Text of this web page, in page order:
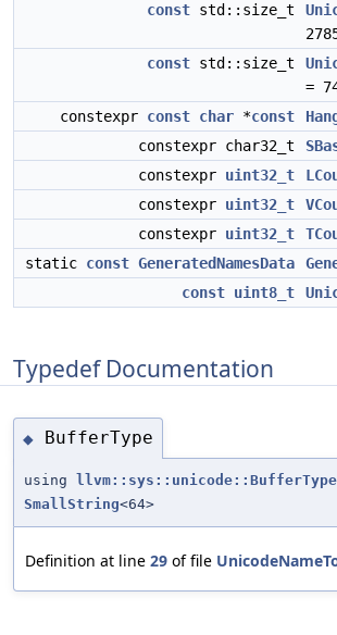
const std::size_t
const std::size_t
=
constexpr const char *const
constexpr char32_t
constexpr uint32_t
constexpr uint32_t
constexpr uint32_t
static const GeneratedNamesData
const uint8_t
Typedef Documentation
◆ BufferType
using llvm::sys::unicode::BufferType
SmallString<64>
Definition at line 29 of file